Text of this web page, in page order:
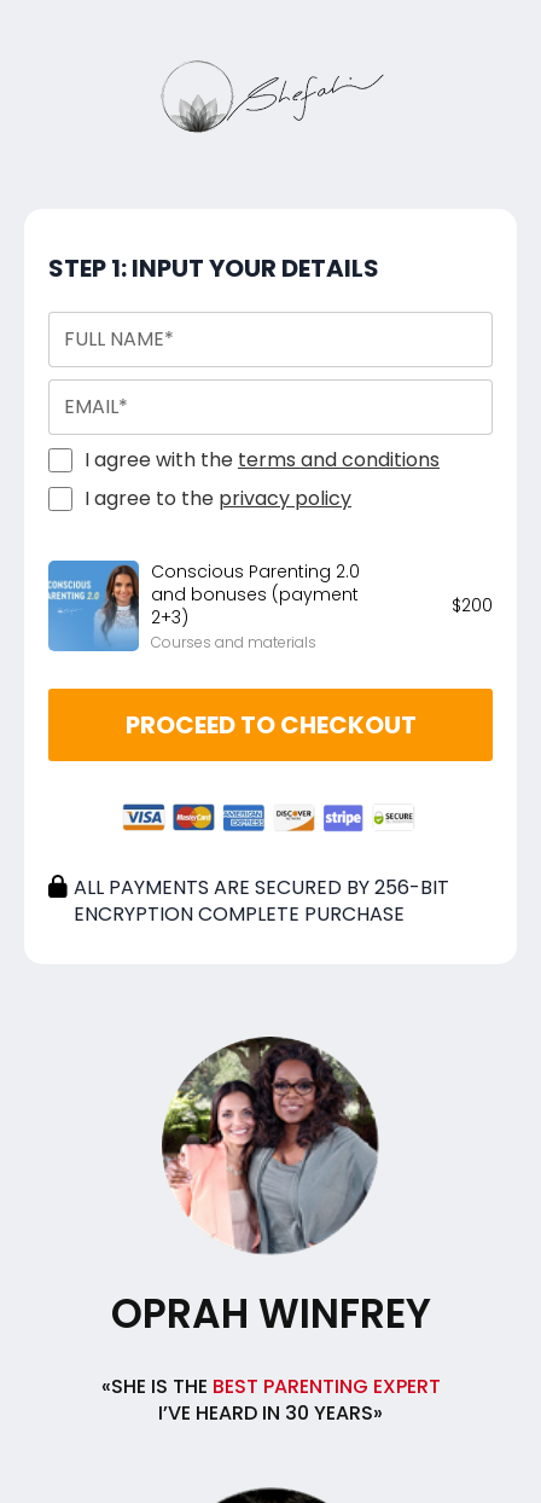
STEP 1: INPUT YOUR DETAILS
I agree with the terms and conditions
I agree to the privacy policy
Conscious Parenting 2.0
and bonuses (payment
2+3)
Courses and materials
$200
PROCEED TO CHECKOUT
ALL PAYMENTS ARE SECURED BY 256-BIT
ENCRYPTION COMPLETE PURCHASE
OPRAH WINFREY
«SHE IS THE BEST PARENTING EXPERT
I’VE HEARD IN 30 YEARS»